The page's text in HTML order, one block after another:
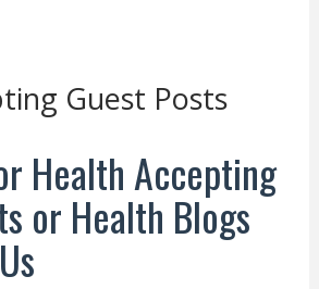
Guest Posts
Health Accepting
or Health Blogs